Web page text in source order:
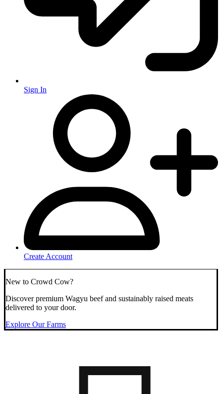
Sign In
Create Account
New to Crowd Cow?
Discover premium Wagyu beef and sustainably raised meats
delivered to your door.
Explore Our Farms